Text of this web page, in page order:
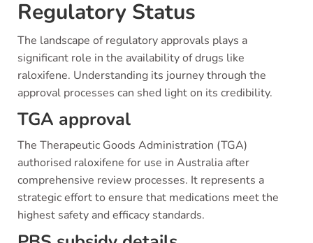
Regulatory Status
The landscape of regulatory approvals plays a
significant role in the availability of drugs like
raloxifene. Understanding its journey through the
approval processes can shed light on its credibility.
TGA approval
The Therapeutic Goods Administration (TGA)
authorised raloxifene for use in Australia after
comprehensive review processes. It represents a
strategic effort to ensure that medications meet the
highest safety and efficacy standards.